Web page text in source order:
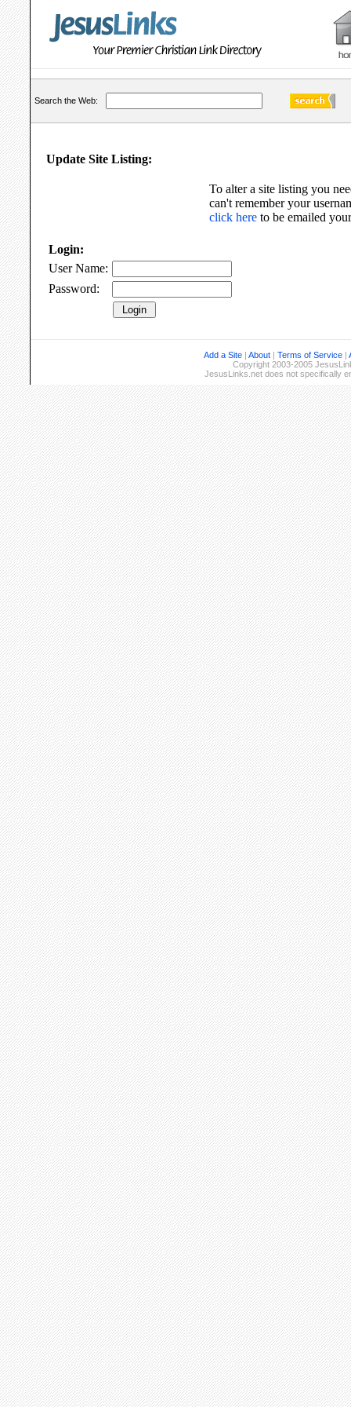
Search the Web:
Update Site Listing:
To alter a site listing you
can't remember your
click hereto be emailed
Login:
User Name:
Password:
Add a Site | About | Terms of Service |
Copyright 2003-2005
JesusLinks.net does not specifically